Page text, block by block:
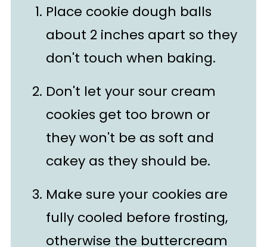
Place cookie dough balls
about 2 inches apart so they
don't touch when baking.
Don't let your sour cream
cookies get too brown or
they won't be as soft and
cakey as they should be.
Make sure your cookies are
fully cooled before frosting,
otherwise the buttercream